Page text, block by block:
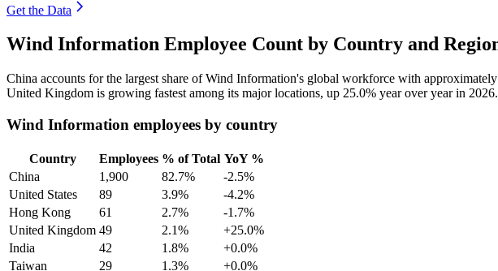
Get the Data
Wind Information Employee Count by Country and
China accounts for the largest share of Wind Information's global workforce with approximately
United Kingdom is growing fastest among its major locations, up 25.0% year over year in 2026.
Wind Information employees by country
Country Employees % of Total YoY %
China
1,900 82.7%
-2.5%
United States
89 3.9%
-4.2%
Hong Kong
61 2.7%
-1.7%
United Kingdom 49 2.1%
+25.0%
India
42 1.8%
+0.0%
Taiwan
29 1.3% +0.0%